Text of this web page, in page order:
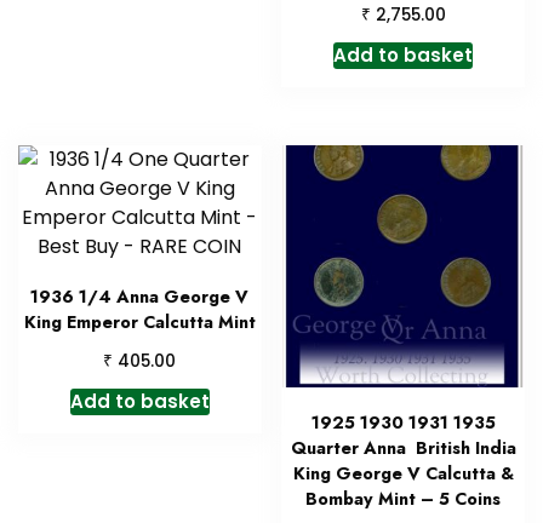
₹ 2,755.00
Add to basket
1936 1/4 Anna George V
King Emperor Calcutta Mint
₹ 405.00
Add to basket
1925 1930 1931 1935
Quarter Anna British India
King George V Calcutta &
Bombay Mint – 5 Coins